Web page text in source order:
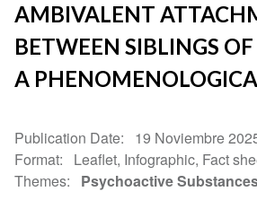
AMBIVALENT
BETWEEN SIBLINGS OF
A
Publication Date
19 Noviembre
Format
Leaflet, Infographic, Fact
Themes
Psychoactive